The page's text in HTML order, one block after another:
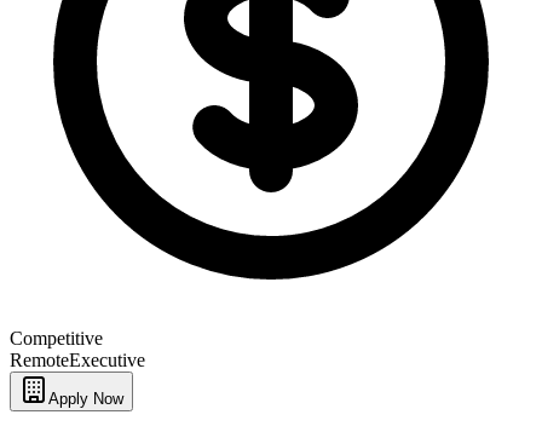
Competitive
RemoteExecutive
Apply Now